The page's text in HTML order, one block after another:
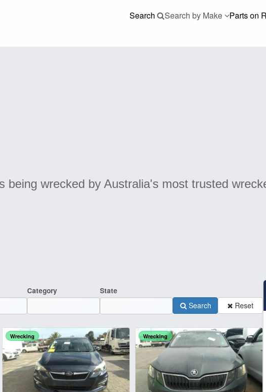
Search Search by Make Parts on
being wrecked by Australia's most trusted
Category State
Search Reset
Wrecking Wrecking